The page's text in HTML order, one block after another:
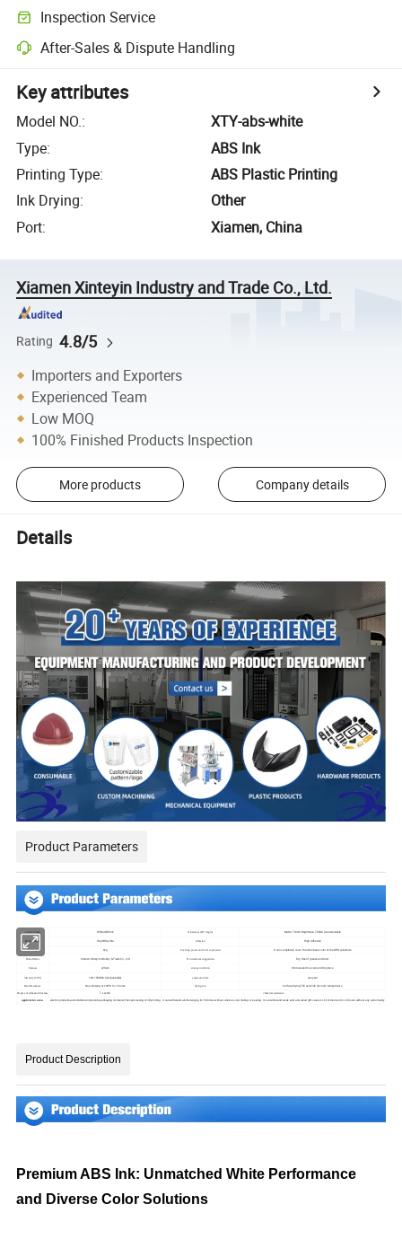
Inspection Service
After-Sales & Dispute Handling
Key attributes
Model NO.:
XTY-abs-white
Type:
ABS Ink
Printing Type:
ABS Plastic Printing
Ink Drying:
Other
Port: Xiamen, China
Xiamen Xinteyin Industry and Trade Co., Ltd.
Rating 4.8/5
Importers and Exporters
Experienced Team
Low MOQ
100% Finished Products Inspection
More products Company details
Details
Product Parameters
product name White ABS Ink Glossiness (60° Angle) Matte: ≤10GU Brightness: ≥60GU (customizable
Product model Xty-ABS-white adhesion High Adhesion
Net Weight 1kg Covering power and color expression It can completely cover the dark base color of the ABS substrate
Brand Name Xiamen Xinteyin Industry & Trade Co., Ltd Pre-treatment suggestions Dry, free of grease and dust
fineness ≤20μm storage condition Store sealed in a cool and dry place
Viscosity (25ºC) 100-150MPa.S (Adjustable) expiration date one year
Heat Resistance No yellowing at 100ºC for 2 hours drying rate Surface drying ≤25 seconds (at room temperature
Degree of adhesion firmness ≥ Level 4 chemical resistance
application area electric products,automobile components,packaging container,Post-processing of 3D printing It can withstand alcohol wiping for 50 times without obvious color fading or peeling. It can withstand weak acid and alkali (pH value 4-10) immersion for 24 hours without any abnormality
Product Description
Premium ABS Ink: Unmatched White Performance
and Diverse Color Solutions